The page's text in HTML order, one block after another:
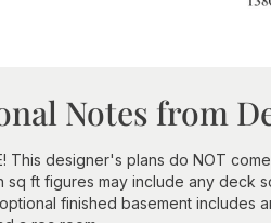
Notes from
This designer's plans do NOT
sq ft figures may include any deck
finished basement includes